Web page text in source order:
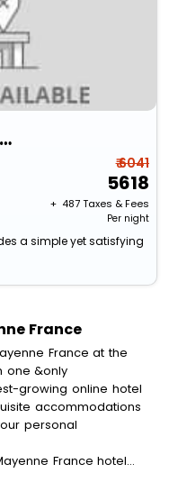
Domaine Des Mille Oiseaux - Colibris
₹ 6041
5618
+ ₹ 487Taxes & Fees
Per night
a simple yet satisfying
France
France at the
one &only
growing online hotel
accommodations
personal
France hotel